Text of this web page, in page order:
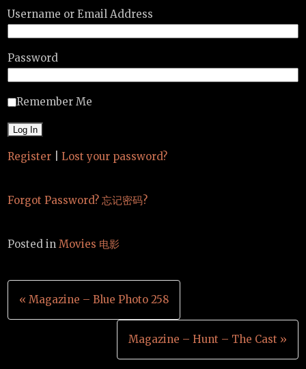
Username or Email Address
Password
Remember Me
Register Lost your password?
Forgot Password? 忘记密码?
Posted inMovies 电影
Post
navigation
« Magazine – Blue Photo 258
Magazine – Hunt – The Cast »